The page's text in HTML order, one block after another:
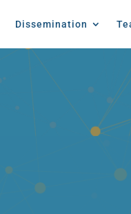
Dissemination